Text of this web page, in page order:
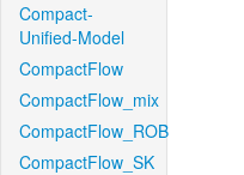
Compact-
Unified-Model
CompactFlow
CompactFlow_mix
CompactFlow_ROB
CompactFlow_SK